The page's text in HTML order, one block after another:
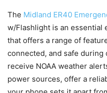
The Midland ER40
w/Flashlight is an essential
that offers a range of
connected, and safe
receive NOAA weather
power sources, offer a